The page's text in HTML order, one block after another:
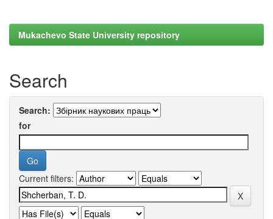
Mukachevo State University repository
Search
Search:
for
Current filters: